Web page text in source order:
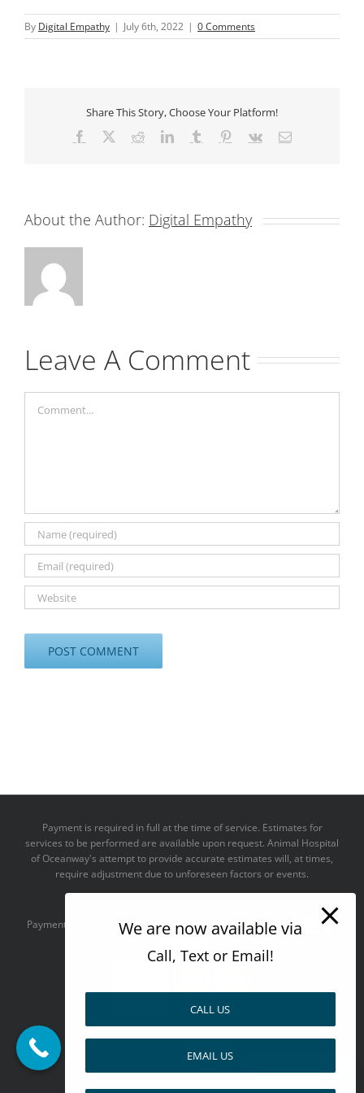
By Digital Empathy | July 6th, 2022 | 0 Comments
Share This Story, Choose Your Platform!
Facebook RedditLinkedInTumblr Pinterest
Vk Email
About the Author: Digital Empathy
Leave A Comment
Payment is required in full at the time of service. Estimates for
services to be performed are available upon request. Animal Hospital
of Oceanway's attempt to provide accurate estimates will, at times,
require adjustment due to unforeseen factors or events.
Payments accepted:
Design by
We are now available via
Call, Text or Email!
CALL US
EMAIL US